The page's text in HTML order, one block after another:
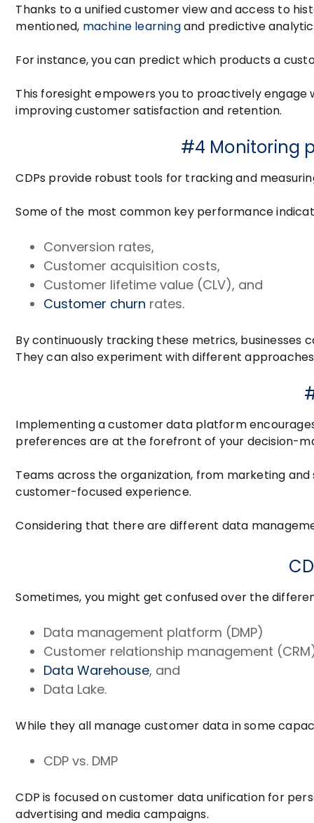
Thanks to a unified customer view and access to
mentioned, machine learningand predictive
For instance, you can predict which products a
This foresight empowers you to proactively
improving customer satisfaction and retention.
#4 Monitoring
CDPs provide robust tools for tracking and
Some of the most common key performance
Conversion rates,
Customer acquisition costs,
Customer lifetime value (CLV), and
Customer churn rates.
By continuously tracking these metrics,
They can also experiment with different
Implementing a customer data platform
preferences are at the forefront of your decision-
Teams across the organization, from marketing
customer-focused experience.
Considering that there are different data
Sometimes, you might get confused over the
Data management platform (DMP)
Customer relationship management
Data Warehouse, and
Data Lake.
While they all manage customer data in some
CDP vs. DMP
CDP is focused on customer data unification for
advertising and media campaigns.